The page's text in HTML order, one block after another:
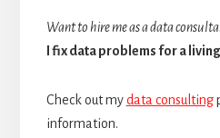
Want to hire me as a data
I fix data problems for a
Check out mydata consulting
information.